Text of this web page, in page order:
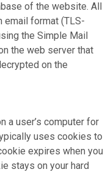
of the website. All
email format (TLS-
the Simple Mail
the web server that
on the
a user’s computer for
uses cookies to
expires when you
stays on your hard